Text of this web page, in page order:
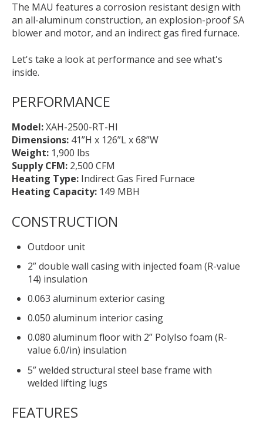
The MAU features a corrosion resistant design with
an all-aluminum construction, an explosion-proof SA
blower and motor, and an indirect gas fired furnace.
Let's take a look at performance and see what's
inside.
PERFORMANCE
Model:XAH-2500-RT-HI
Dimensions: 41”H x 126”L x 68”W
Weight: 1,900 lbs
Supply CFM: 2,500 CFM
Heating Type: Indirect Gas Fired Furnace
Heating Capacity: 149 MBH
CONSTRUCTION
Outdoor unit
2” double wall casing with injected foam (R-value
14) insulation
0.063 aluminum exterior casing
0.050 aluminum interior casing
0.080 aluminum floor with 2” PolyIso foam (R-
value 6.0/in) insulation
5” welded structural steel base frame with
welded lifting lugs
FEATURES